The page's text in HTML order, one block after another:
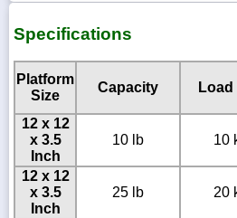
Specifications
Platform
Size
Capacity Load
12 x 12
x 3.5
Inch
10 lb 10
12 x 12
x 3.5
Inch
25 lb 20